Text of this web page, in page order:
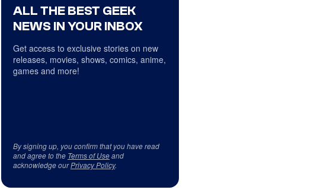
ALL THE BEST GEEK
NEWS IN YOUR INBOX
Get access to exclusive stories on new
releases, movies, shows, comics, anime,
games and more!
By signing up, you confirm that you have read
and agree to the Terms of Useand
acknowledge ourPrivacy Policy.